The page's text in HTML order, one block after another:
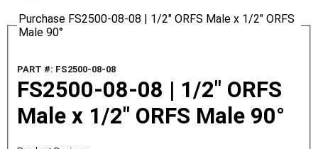
Purchase FS2500-08-08 | 1/2" ORFS Male x 1/2" ORFS
Male 90°
PART #: FS2500-08-08
FS2500-08-08 | 1/2" ORFS
Male x 1/2" ORFS Male 90°